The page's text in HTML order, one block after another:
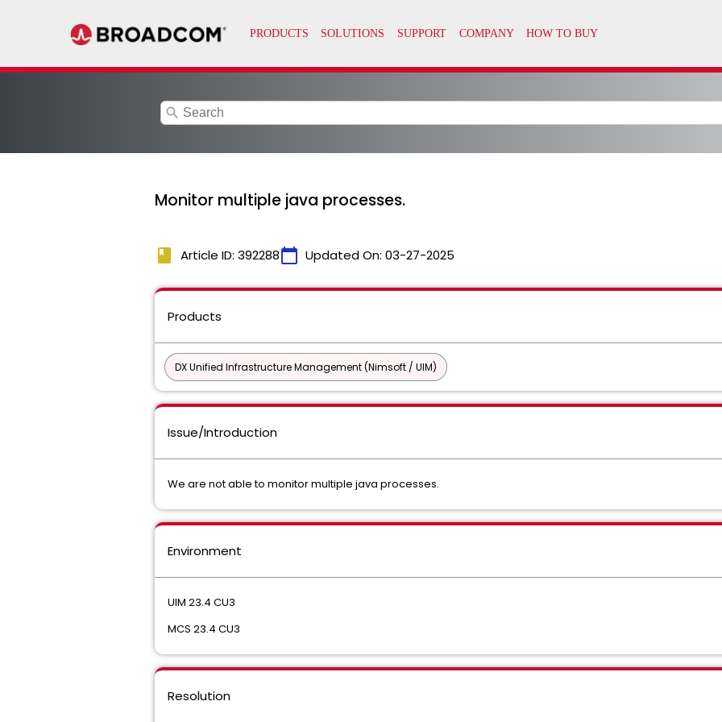
search
Monitor multiple java processes.
book Article ID: 392288calendar_today Updated On: 03-27-2025
Products
DX Unified Infrastructure Management (Nimsoft / UIM)
Issue/Introduction
We are not able to monitor multiple java processes.
Environment
UIM 23.4 CU3
MCS 23.4 CU3
Resolution